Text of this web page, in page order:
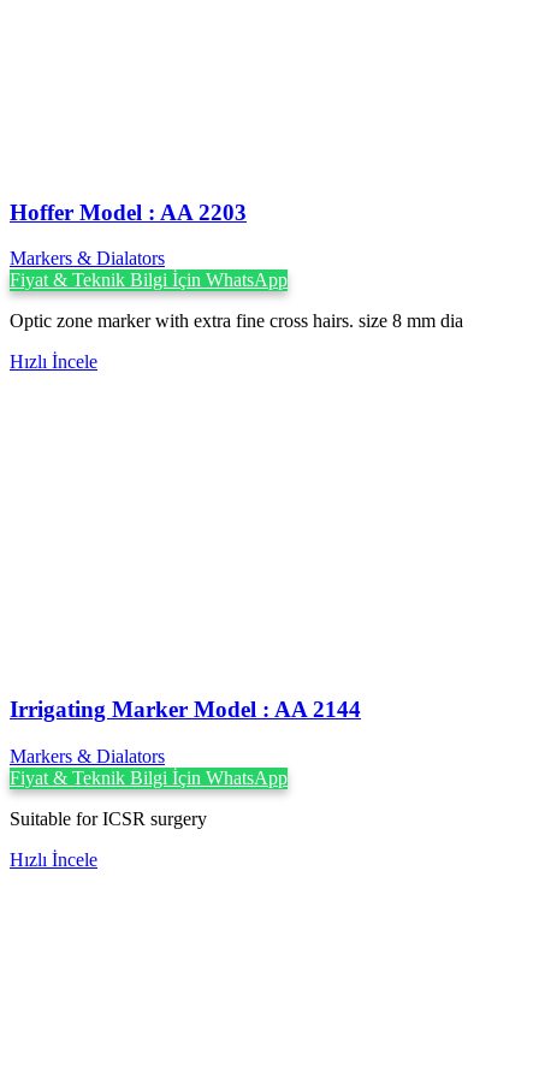
Hoffer Model : AA 2203
Markers & Dialators
Fiyat & Teknik Bilgi İçin WhatsApp
Optic zone marker with extra fine cross hairs. size 8 mm dia
Hızlı İncele
Irrigating Marker Model : AA 2144
Markers & Dialators
Fiyat & Teknik Bilgi İçin WhatsApp
Suitable for ICSR surgery
Hızlı İncele